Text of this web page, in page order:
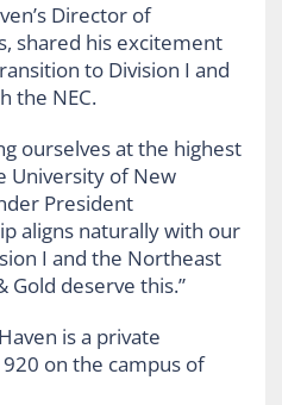
Director of
shared his excitement
to Division I and
the NEC.
ourselves at the highest
University of New
President
aligns naturally with our
I and the Northeast
Gold deserve this.”
is a private
on the campus of